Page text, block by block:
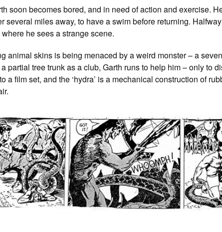
soon becomes bored, and in need of action and exercise.
several miles away, to have a swim before returning.
he sees a strange scene.
animal skins is being menaced by a weird monster – a
partial tree trunk as a club, Garth runs to help him – only to
a film set, and the ‘hydra’ is a mechanical construction of